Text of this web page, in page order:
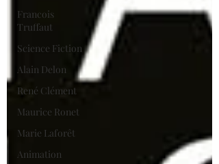
Francois
Truffaut
Science Fiction
Alain Delon
René Clément
Maurice Ronet
Marie Laforêt
Animation